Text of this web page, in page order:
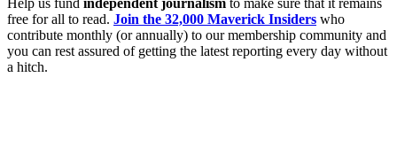
Help us fund independent journalism to make sure that it remains
free for all to read. Join the 32,000 Maverick Insiders who
contribute monthly (or annually) to our membership community and
you can rest assured of getting the latest reporting every day without
a hitch.